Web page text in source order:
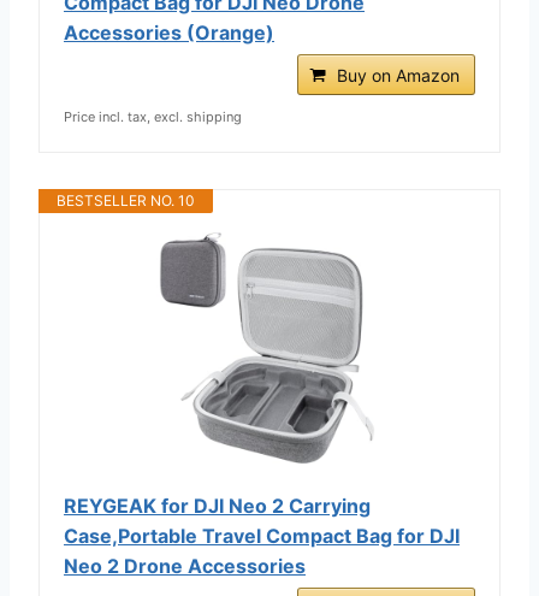
Accessories (Orange)
Buy on Amazon
Price incl. tax, excl. shipping
BESTSELLER NO. 10
REYGEAK for DJI Neo 2 Carrying
Case,Portable Travel Compact Bag for DJI
Neo 2 Drone Accessories